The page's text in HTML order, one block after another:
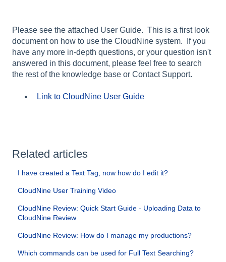
Please see the attached User Guide. This is a first look
document on how to use the CloudNine system. If you
have any more in-depth questions, or your question isn't
answered in this document, please feel free to search
the rest of the knowledge base or Contact Support.
Link to CloudNine User Guide
Related articles
I have created a Text Tag, now how do I edit it?
CloudNine User Training Video
CloudNine Review: Quick Start Guide - Uploading Data to
CloudNine Review
CloudNine Review: How do I manage my productions?
Which commands can be used for Full Text Searching?